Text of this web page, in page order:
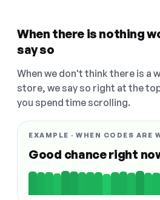
When there is nothing
say so
When we don't think there is a
store, we say so right at the
you spend time scrolling.
EXAMPLE · WHEN CODES ARE
Good chance right